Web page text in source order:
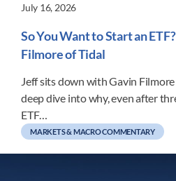
July 16, 2026
So You Want to Start an
Filmore of Tidal
Jeff sits down with Gavin
deep dive into why, even after
ETF…
MARKETS & MACRO COMMENTARY